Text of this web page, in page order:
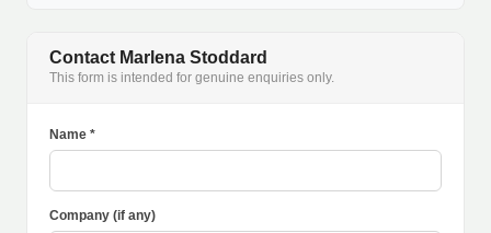
Contact Marlena Stoddard
This form is intended for genuine enquiries only.
Name *
Company (if any)